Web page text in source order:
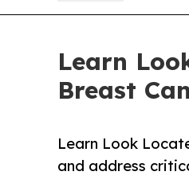
Learn
Breast
Learn Look
and address